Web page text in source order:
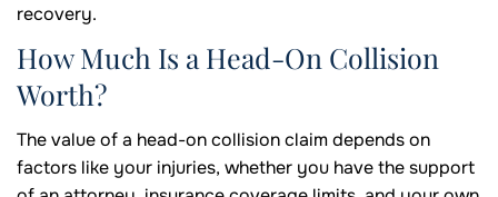
recovery.
How Much Is a Head-On Collision
Worth?
The value of a head-on collision claim depends on
factors like your injuries, whether you have the support